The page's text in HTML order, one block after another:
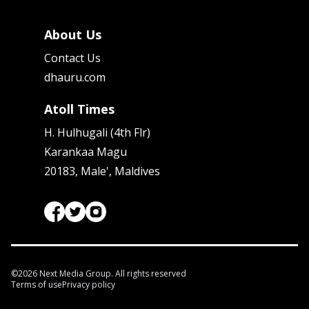
About Us
Contact Us
dhauru.com
Atoll Times
H. Hulhugali (4th Flr)
Karankaa Magu
20183, Male', Maldives
©2026 Next Media Group. All rights reserved
Terms of usePrivacy policy